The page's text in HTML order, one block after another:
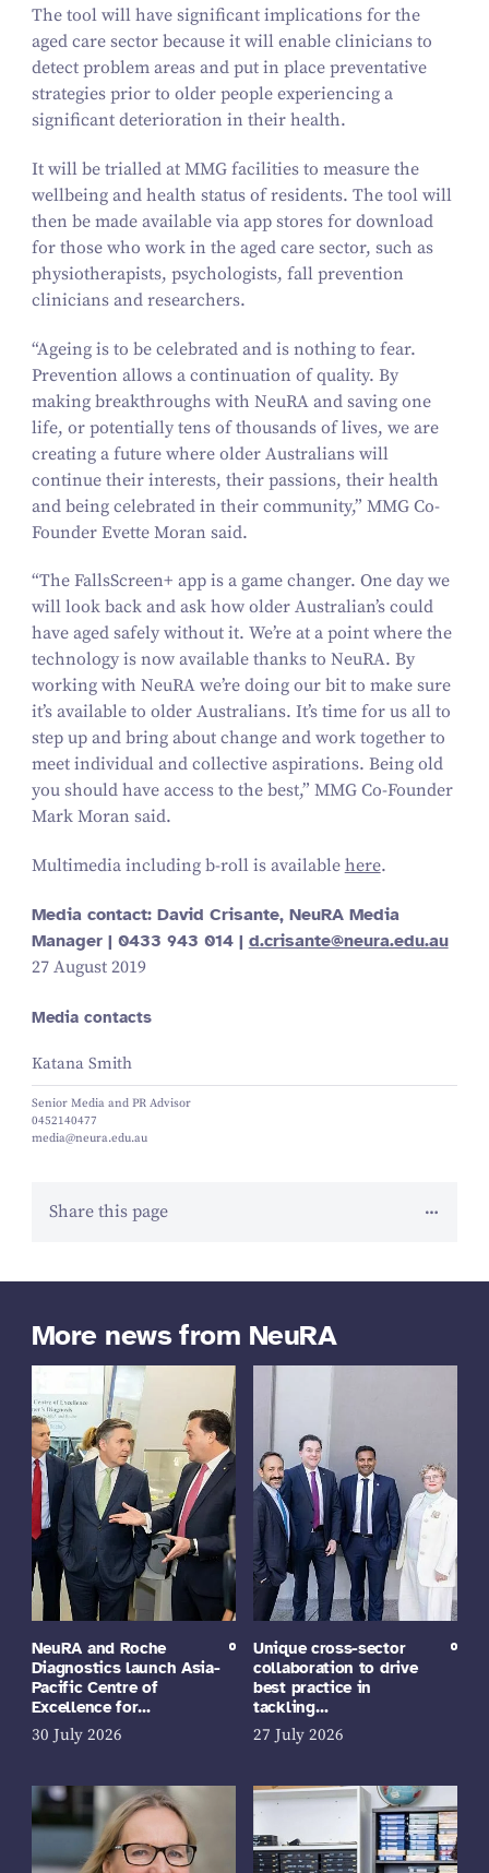
The tool will have significant implications for the
aged care sector because it will enable clinicians to
detect problem areas and put in place preventative
strategies prior to older people experiencing a
significant deterioration in their health.
It will be trialled at MMG facilities to measure the
wellbeing and health status of residents. The tool will
then be made available via app stores for download
for those who work in the aged care sector, such as
physiotherapists, psychologists, fall prevention
clinicians and researchers.
“Ageing is to be celebrated and is nothing to fear.
Prevention allows a continuation of quality. By
making breakthroughs with NeuRA and saving one
life, or potentially tens of thousands of lives, we are
creating a future where older Australians will
continue their interests, their passions, their health
and being celebrated in their community,” MMG Co-
Founder Evette Moran said.
“The FallsScreen+ app is a game changer. One day we
will look back and ask how older Australian’s could
have aged safely without it. We’re at a point where the
technology is now available thanks to NeuRA. By
working with NeuRA we’re doing our bit to make sure
it’s available to older Australians. It’s time for us all to
step up and bring about change and work together to
meet individual and collective aspirations. Being old
you should have access to the best,” MMG Co-Founder
Mark Moran said.
Multimedia including b‑roll is available here.
Media contact: David Crisante, NeuRA Media
Manager | 0433 943 014| d.​crisante@​neura.​edu.​au
27 August 2019
Media contacts
Katana Smith
Senior Media and PR Advisor
0452140477
media@neura.edu.au
Share this page
More news from NeuRA
NeuRA and Roche
Diagnostics launch Asia-
Pacific Centre of
Excellence for…
30 July 2026
Unique cross-sector
collaboration to drive
best practice in
tackling…
27 July 2026